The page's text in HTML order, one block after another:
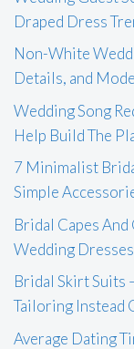
Draped Dress
Non-White
Details, and
Wedding Song
Help Build The
7 Minimalist
Simple
Bridal Capes
Wedding
Bridal Skirt Suits
Tailoring Instead
Average Dating